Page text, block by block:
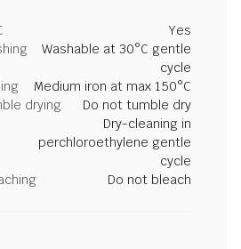
Yes
Washable at 30°C gentle
cycle
Medium iron at max 150°C
drying
Do not tumble dry
Dry-cleaning in
perchloroethylene gentle
cycle
Do not bleach